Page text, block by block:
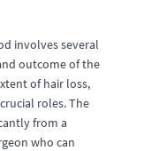
involves several
outcome of the
of hair loss,
roles. The
from a
who can